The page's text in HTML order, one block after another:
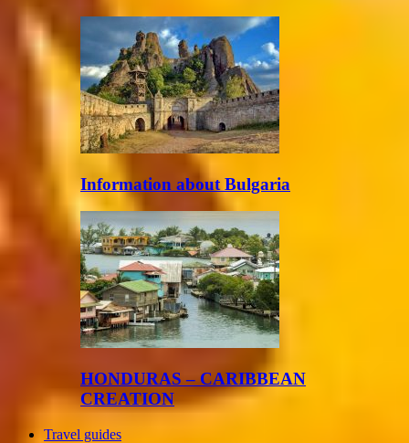
Information about Bulgaria
HONDURAS – CARIBBEAN
CREATION
Travel guides